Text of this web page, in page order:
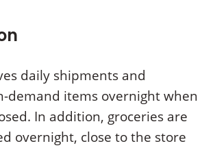
daily shipments and
demand items overnight when
In addition, groceries are
overnight, close to the store